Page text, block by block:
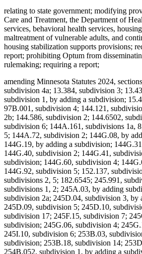
relating to state government; modifying
Care and Treatment, the Department of
services, behavioral health services,
maltreatment of vulnerable adults, and
housing stabilization supports provisions;
report; prohibiting Optum from
rulemaking; requiring a report;
amending Minnesota Statutes 2024,
subdivision 4a; 13.384, subdivision 3;
subdivision 1, by adding a subdivision;
97B.001, subdivision 4; 144.121,
2b; 144.586, subdivision 2; 144.6502,
subdivision 6; 144A.161, subdivisions 1a,
5; 144A.72, subdivision 2; 144G.08, by
144G.19, by adding a subdivision;
144G.40, subdivision 2; 144G.41,
subdivision; 144G.60, subdivision 4;
144G.92, subdivision 5; 152.137,
subdivisions 2, 5; 182.6545; 245.991,
subdivisions 1, 2; 245A.03, by adding
subdivision 2a; 245D.04, subdivision 3, by
245D.09, subdivision 5; 245D.10,
subdivision 17; 245F.15, subdivision 7;
subdivision; 245G.06, subdivision 4;
245I.10, subdivision 6; 253B.03,
subdivision; 253B.18, subdivision 14;
254B.052, subdivision 1, by adding a